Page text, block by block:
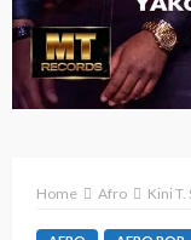
Home Afro Kini